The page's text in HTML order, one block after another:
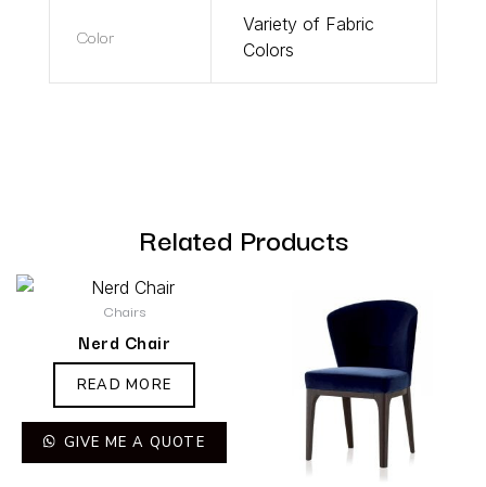
Color
Variety of Fabric
Colors
Related Products
Chairs
Nerd Chair
READ MORE
GIVE ME A QUOTE